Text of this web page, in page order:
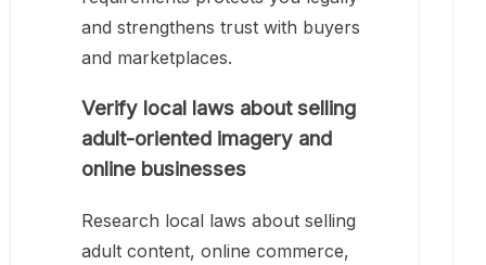
and strengthens trust with buyers
and marketplaces.
Verify local laws about selling
adult-oriented imagery and
online businesses
Research local laws about selling
adult content, online commerce,